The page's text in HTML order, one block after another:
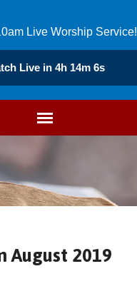
Live Worship Service!
Live in 4h 14m 7s
August 2019